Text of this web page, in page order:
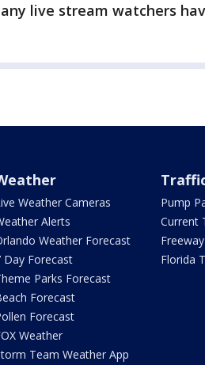
live stream watchers
Weather Cameras
Alerts
Weather Forecast
Day Forecast
Parks Forecast
Forecast
Forecast
Weather
Team Weather App
Pump
Current
Florida